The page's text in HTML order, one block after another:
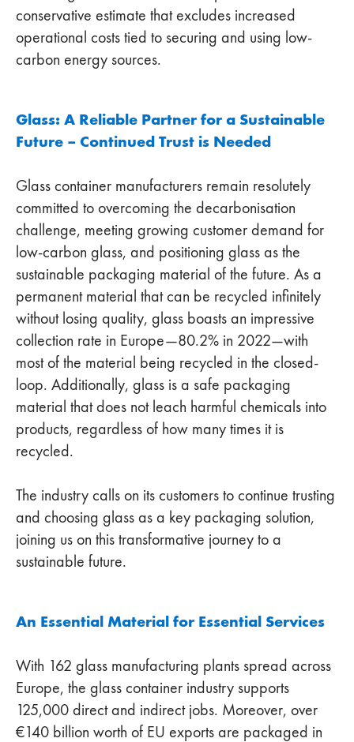
conservative estimate that excludes increased
operational costs tied to securing and using low-
carbon energy sources.
Glass: A Reliable Partner for a Sustainable
Future – Continued Trust is Needed
Glass container manufacturers remain resolutely
committed to overcoming the decarbonisation
challenge, meeting growing customer demand for
low-carbon glass, and positioning glass as the
sustainable packaging material of the future. As a
permanent material that can be recycled infinitely
without losing quality, glass boasts an impressive
collection rate in Europe—80.2% in 2022—with
most of the material being recycled in the closed-
loop. Additionally, glass is a safe packaging
material that does not leach harmful chemicals into
products, regardless of how many times it is
recycled.
The industry calls on its customers to continue trusting
and choosing glass as a key packaging solution,
joining us on this transformative journey to a
sustainable future.
An Essential Material for Essential Services
With 162 glass manufacturing plants spread across
Europe, the glass container industry supports
125,000 direct and indirect jobs. Moreover, over
€140 billion worth of EU exports are packaged in